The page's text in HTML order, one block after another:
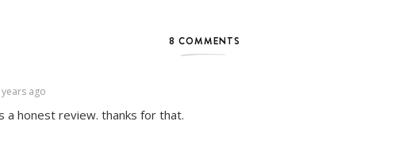
8 COMMENTS
ago
a honest review. thanks for that.